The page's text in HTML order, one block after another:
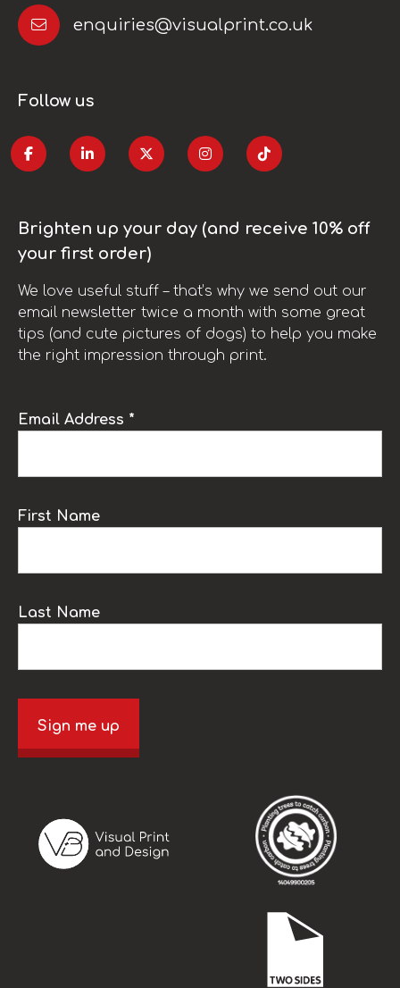
enquiries@visualprint.co.uk
Follow us
Brighten up your day (and receive 10% off
your first order)
We love useful stuff – that’s why we send out our
email newsletter twice a month with some great
tips (and cute pictures of dogs) to help you make
the right impression through print.
Email Address *
First Name
Last Name
Sign me up